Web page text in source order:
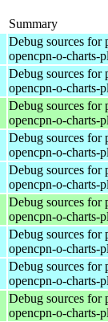
Summary
Debug sources for
opencpn-o-charts-
Debug sources for
opencpn-o-charts-
Debug sources for
opencpn-o-charts-
Debug sources for
opencpn-o-charts-
Debug sources for
opencpn-o-charts-
Debug sources for
opencpn-o-charts-
Debug sources for
opencpn-o-charts-
Debug sources for
opencpn-o-charts-
Debug sources for
opencpn-o-charts-